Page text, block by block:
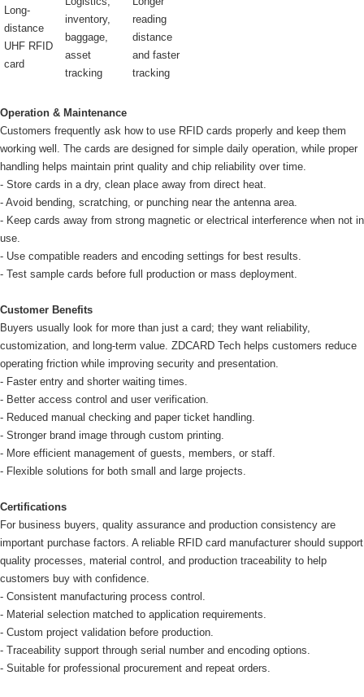
Long-
distance
UHF RFID
card
inventory,
baggage,
asset
tracking
reading
distance
and faster
tracking
Operation & Maintenance
Customers frequently ask how to use RFID cards properly and keep them
working well. The cards are designed for simple daily operation, while proper
handling helps maintain print quality and chip reliability over time.
- Store cards in a dry, clean place away from direct heat.
- Avoid bending, scratching, or punching near the antenna area.
- Keep cards away from strong magnetic or electrical interference when not in
use.
- Use compatible readers and encoding settings for best results.
- Test sample cards before full production or mass deployment.
Customer Benefits
Buyers usually look for more than just a card; they want reliability,
customization, and long-term value. ZDCARD Tech helps customers reduce
operating friction while improving security and presentation.
- Faster entry and shorter waiting times.
- Better access control and user verification.
- Reduced manual checking and paper ticket handling.
- Stronger brand image through custom printing.
- More efficient management of guests, members, or staff.
- Flexible solutions for both small and large projects.
Certifications
For business buyers, quality assurance and production consistency are
important purchase factors. A reliable RFID card manufacturer should support
quality processes, material control, and production traceability to help
customers buy with confidence.
- Consistent manufacturing process control.
- Material selection matched to application requirements.
- Custom project validation before production.
- Traceability support through serial number and encoding options.
- Suitable for professional procurement and repeat orders.